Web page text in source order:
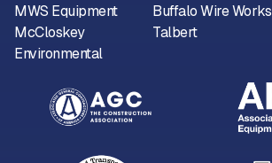
MWS Equipment
McCloskey
Environmental
Buffalo Wire Works
Talbert